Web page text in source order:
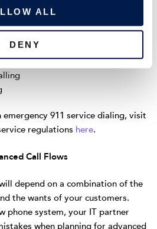
ALL
DENY
setup and procedures including:
911 service dialing, visit
regulations here.
Call Flows
depend on a combination of the
the wants of your customers.
phone system, your IT partner
when planning for advanced